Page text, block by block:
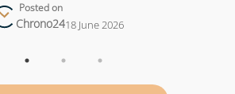
Posted on
Chrono2418 June 2026